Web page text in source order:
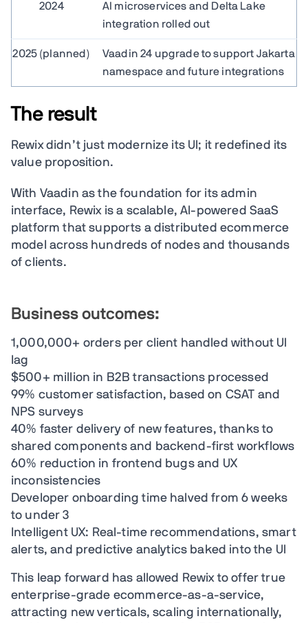
2024
AI microservices and Delta Lake
integration rolled out
2025 (planned)
Vaadin 24 upgrade to support Jakarta
namespace and future integrations
The result
Rewix didn’t just modernize its UI; it redefined its
value proposition.
With Vaadin as the foundation for its admin
interface, Rewix is a scalable, AI-powered SaaS
platform that supports a distributed ecommerce
model across hundreds of nodes and thousands
of clients.
Business outcomes:
1,000,000+ orders per client handled without UI
lag
$500+ million in B2B transactions processed
99% customer satisfaction, based on CSAT and
NPS surveys
40% faster delivery of new features, thanks to
shared components and backend-first workflows
60% reduction in frontend bugs and UX
inconsistencies
Developer onboarding time halved from 6 weeks
to under 3
Intelligent UX: Real-time recommendations, smart
alerts, and predictive analytics baked into the UI
This leap forward has allowed Rewix to offer true
enterprise-grade ecommerce-as-a-service,
attracting new verticals, scaling internationally,